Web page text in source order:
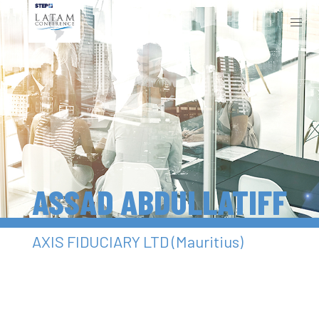
ASSAD ABDULLATIFF
AXIS FIDUCIARY LTD (Mauritius)